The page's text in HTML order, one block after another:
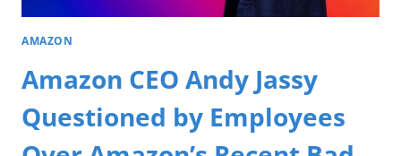
AMAZON
Amazon CEO Andy Jassy
Questioned by Employees